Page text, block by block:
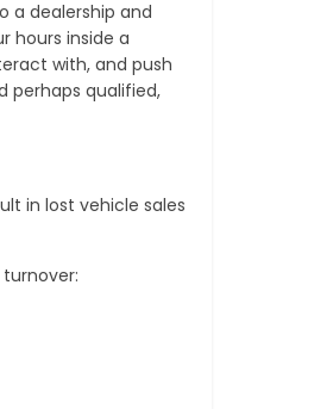
a dealership and
hours inside a
with, and push
perhaps qualified,
in lost vehicle sales